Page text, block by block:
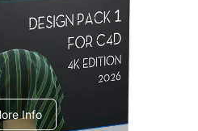
Library
Pack 1
Info